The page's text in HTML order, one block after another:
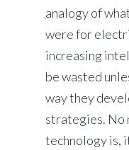
analogy of
were for
increasing
be wasted
way they
strategies. No
technology is,